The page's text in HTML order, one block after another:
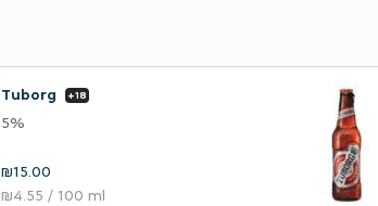
Tuborg +18
5%
₪15.00
₪4.55 / 100 ml